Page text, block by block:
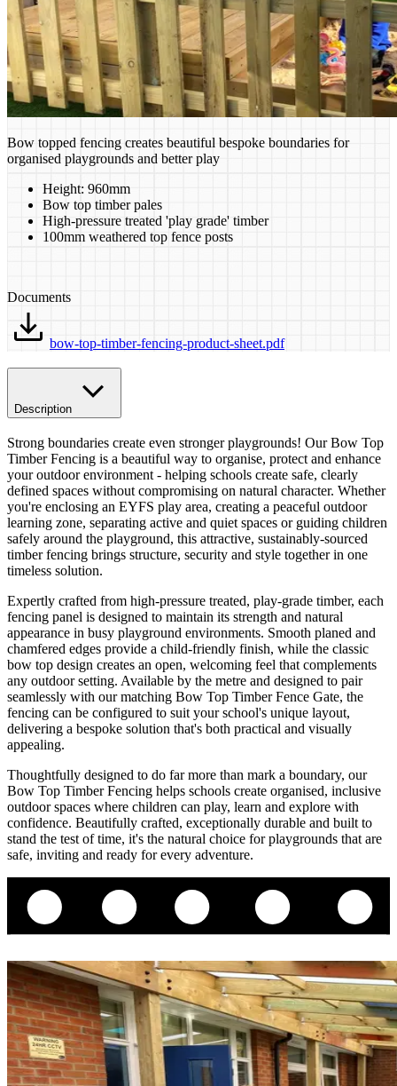
Bow topped fencing creates beautiful bespoke boundaries for
organised playgrounds and better play
Height: 960mm
Bow top timber pales
High-pressure treated 'play grade' timber
100mm weathered top fence posts
Documents
bow-top-timber-fencing-product-sheet.pdf
Description
Strong boundaries create even stronger playgrounds! Our Bow Top
Timber Fencing is a beautiful way to organise, protect and enhance
your outdoor environment - helping schools create safe, clearly
defined spaces without compromising on natural character. Whether
you're enclosing an EYFS play area, creating a peaceful outdoor
learning zone, separating active and quiet spaces or guiding children
safely around the playground, this attractive, sustainably-sourced
timber fencing brings structure, security and style together in one
timeless solution.
Expertly crafted from high-pressure treated, play-grade timber, each
fencing panel is designed to maintain its strength and natural
appearance in busy playground environments. Smooth planed and
chamfered edges provide a child-friendly finish, while the classic
bow top design creates an open, welcoming feel that complements
any outdoor setting. Available by the metre and designed to pair
seamlessly with our matching Bow Top Timber Fence Gate, the
fencing can be configured to suit your school's unique layout,
delivering a bespoke solution that's both practical and visually
appealing.
Thoughtfully designed to do far more than mark a boundary, our
Bow Top Timber Fencing helps schools create organised, inclusive
outdoor spaces where children can play, learn and explore with
confidence. Beautifully crafted, exceptionally durable and built to
stand the test of time, it's the natural choice for playgrounds that are
safe, inviting and ready for every adventure.